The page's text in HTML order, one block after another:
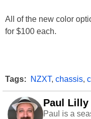
All of the new color
for $100 each.
Tags: NZXT, chassis,
Paul Lilly
Paul is a